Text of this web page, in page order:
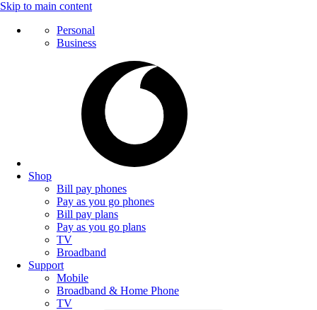
Skip to main content
Personal
Business
Shop
Bill pay phones
Pay as you go phones
Bill pay plans
Pay as you go plans
TV
Broadband
Support
Mobile
Broadband & Home Phone
TV